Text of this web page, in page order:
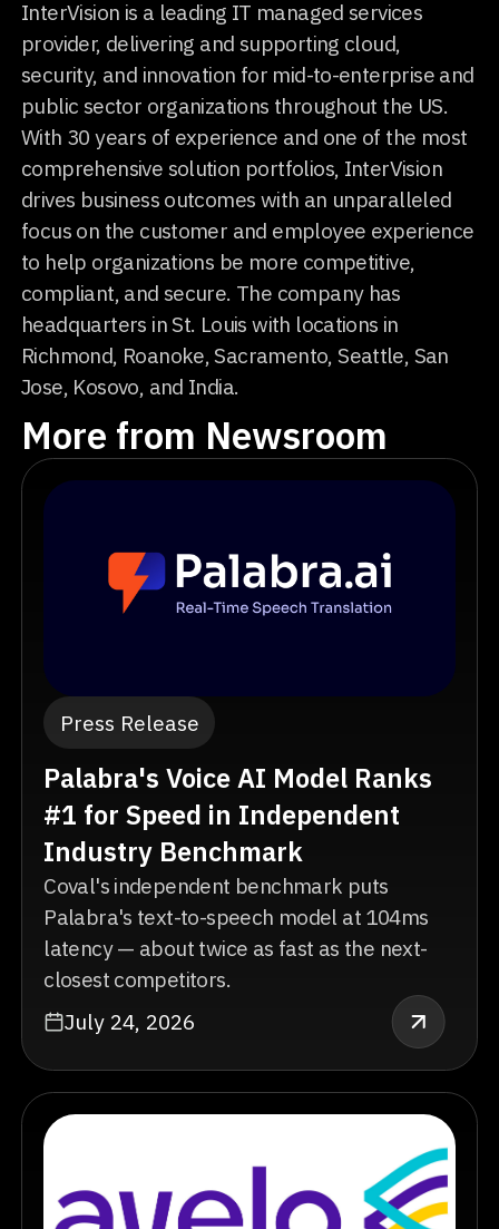
InterVision is a leading IT managed services
provider, delivering and supporting cloud,
security, and innovation for mid-to-enterprise and
public sector organizations throughout the US.
With 30 years of experience and one of the most
comprehensive solution portfolios, InterVision
drives business outcomes with an unparalleled
focus on the customer and employee experience
to help organizations be more competitive,
compliant, and secure. The company has
headquarters in St. Louis with locations in
Richmond, Roanoke, Sacramento, Seattle, San
Jose, Kosovo, and India.
More from Newsroom
Press Release
Palabra's Voice AI Model Ranks
#1 for Speed in Independent
Industry Benchmark
Coval's independent benchmark puts
Palabra's text-to-speech model at 104ms
latency — about twice as fast as the next-
closest competitors.
July 24, 2026